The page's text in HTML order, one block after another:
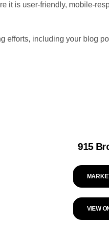
it is user-friendly, mobile-
efforts, including your blog
915
VIEW